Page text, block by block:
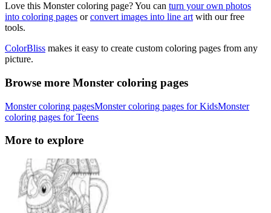
Love this Monster coloring page? You can turn your own photos
into coloring pages orconvert images into line art with our free
tools.
ColorBliss makes it easy to create custom coloring pages from any
picture.
Browse more Monster coloring pages
Monster coloring pagesMonster coloring pages for KidsMonster
coloring pages for Teens
More to explore